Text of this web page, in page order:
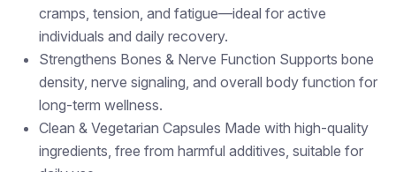
cramps, tension, and fatigue—ideal for active
individuals and daily recovery.
Strengthens Bones & Nerve Function Supports bone
density, nerve signaling, and overall body function for
long-term wellness.
Clean & Vegetarian Capsules Made with high-quality
ingredients, free from harmful additives, suitable for